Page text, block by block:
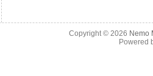
Copyright © 2026 Nemo
Powered